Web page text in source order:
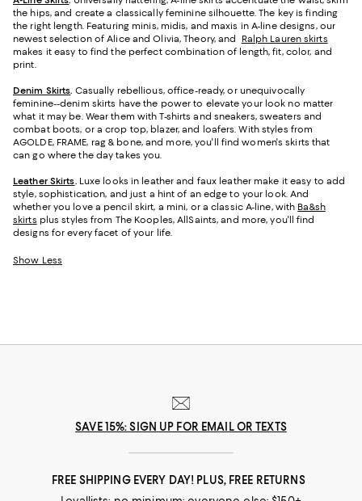
the hips, and create a classically feminine silhouette. The key is finding
the right length. Featuring minis, midis, and maxis in A-line designs, our
newest selection of Alice and Olivia, Theory, and Ralph Lauren skirts
makes it easy to find the perfect combination of length, fit, color, and
print.
Denim Skirts. Casually rebellious, office-ready, or unequivocally
feminine--denim skirts have the power to elevate your look no matter
what it may be. Wear them with T-shirts and sneakers, sweaters and
combat boots, or a crop top, blazer, and loafers. With styles from
AGOLDE, FRAME, rag & bone, and more, you'll find women's skirts that
can go where the day takes you.
Leather Skirts. Luxe looks in leather and faux leather make it easy to add
style, sophistication, and just a hint of an edge to your look. And
whether you love a pencil skirt, a mini, or a classic A-line, with Ba&sh
skirts plus styles from The Kooples, AllSaints, and more, you'll find
designs for every facet of your life.
Show Less
SAVE 15%: SIGN UP FOR EMAIL OR TEXTS
FREE SHIPPING EVERY DAY! PLUS, FREE RETURNS